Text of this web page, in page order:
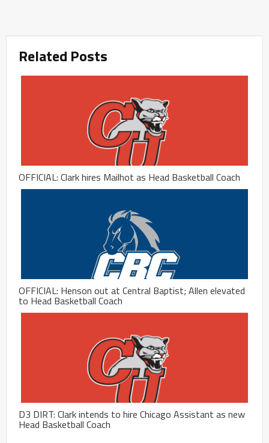
Related Posts
OFFICIAL: Clark hires Mailhot as Head Basketball Coach
OFFICIAL: Henson out at Central Baptist; Allen elevated
to Head Basketball Coach
D3 DIRT: Clark intends to hire Chicago Assistant as new
Head Basketball Coach